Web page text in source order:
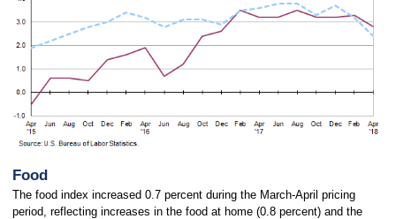
Food
The food index increased 0.7 percent during the March-April pricing
period, reflecting increases in the food at home (0.8 percent) and the